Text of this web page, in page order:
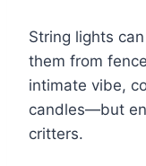
String lights
them from
intimate vibe,
candles—but
critters.